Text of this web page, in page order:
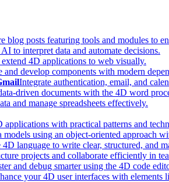
blog posts featuring tools and modules to
to interpret data and automate decisions.
4D applications to web visually.
and develop components with modern
Integrate authentication, email, and
driven documents with the 4D word
and manage spreadsheets effectively.
applications with practical patterns and
models using an object-oriented approach
4D language to write clear, structured, and
projects and collaborate efficiently in
and debug smarter using the 4D code
your 4D user interfaces with elements